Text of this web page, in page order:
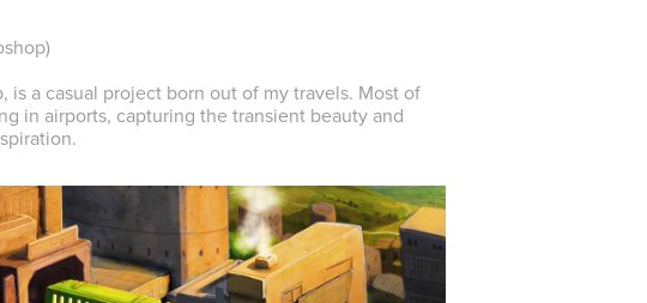
a casual project born out of my travels. Most of
in airports, capturing the transient beauty and